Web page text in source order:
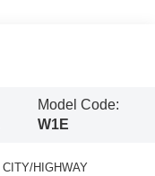
Model Code:
W1E
CITY/HIGHWAY